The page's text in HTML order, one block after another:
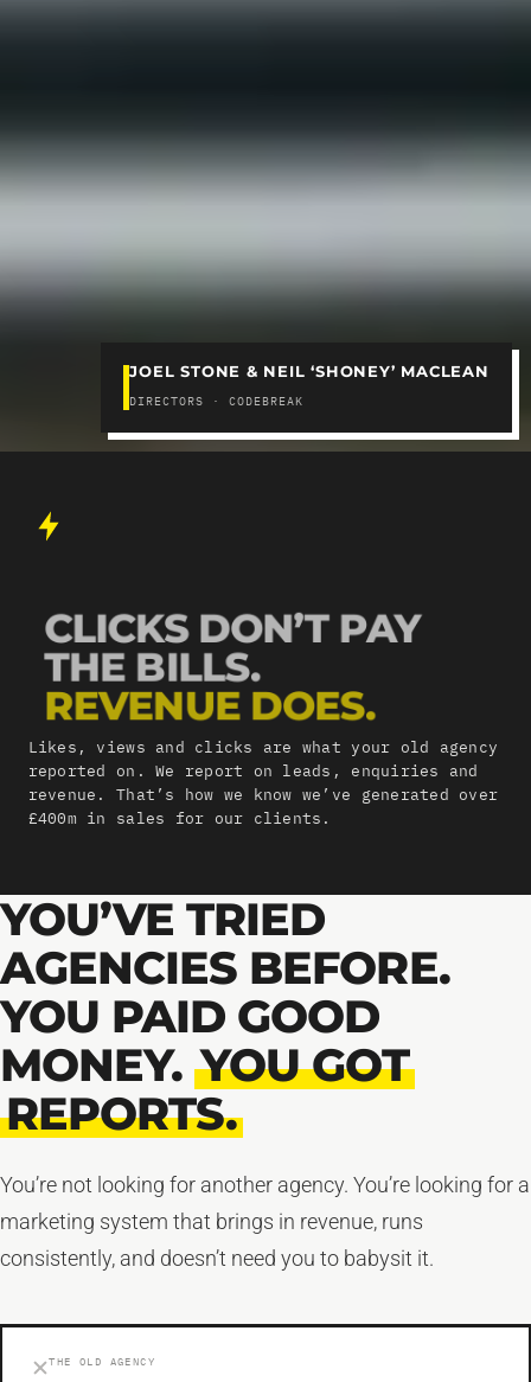
JOEL STONE & NEIL ‘SHONEY’ MACLEAN
DIRECTORS · CODEBREAK
CLICKS DON’T PAY
THE BILLS.
REVENUE DOES.
Likes, views and clicks are what your old agency
reported on. We report on leads, enquiries and
revenue. That’s how we know we’ve generated over
£400m in sales for our clients.
YOU’VE TRIED
AGENCIES BEFORE.
YOU PAID GOOD
MONEY.YOU GOT
REPORTS.
You’re not looking for another agency. You’re looking for a
marketing system that brings in revenue, runs
consistently, and doesn’t need you to babysit it.
THE OLD AGENCY